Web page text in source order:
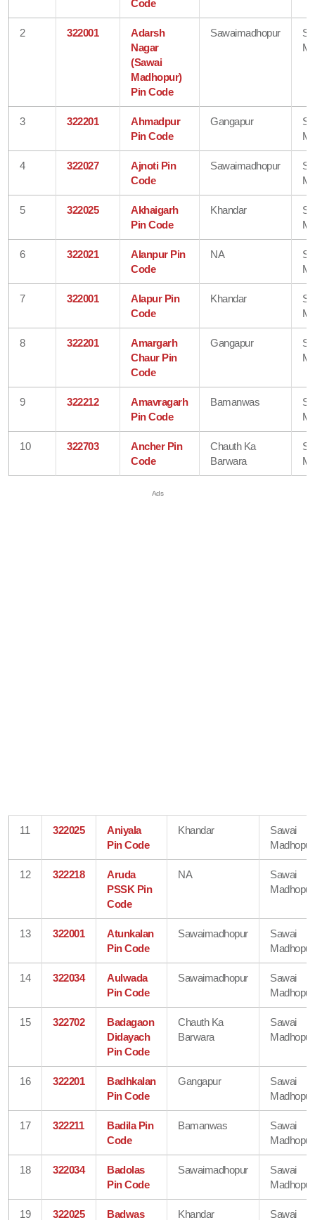
Code
2 322001
Adarsh
Nagar
(Sawai
Madhopur)
Pin Code
Sawaimadhopur
3 322201
Ahmadpur
Pin Code
Gangapur
4 322027
Ajnoti Pin
Code
Sawaimadhopur
5 322025
Akhaigarh
Pin Code
Khandar
6 322021
Alanpur Pin
Code
NA
7 322001
Alapur Pin
Code
Khandar
8 322201
Amargarh
Chaur Pin
Code
Gangapur
9 322212
Amavragarh
Pin Code
Bamanwas
10 322703
Ancher Pin
Code
Chauth Ka
Barwara
11 322025
Aniyala
Pin Code
Khandar
Sawai
Madhopur
12 322218
Aruda
PSSK Pin
Code
NA
Sawai
Madhopur
13 322001
Atunkalan
Pin Code
Sawaimadhopur
Sawai
Madhopur
14 322034
Aulwada
Pin Code
Sawaimadhopur
Sawai
Madhopur
15 322702
Badagaon
Didayach
Pin Code
Chauth Ka
Barwara
Sawai
Madhopur
16 322201
Badhkalan
Pin Code
Gangapur
Sawai
Madhopur
17 322211
Badila Pin
Code
Bamanwas
Sawai
Madhopur
18 322034
Badolas
Pin Code
Sawaimadhopur
Sawai
Madhopur
19 322025
Badwas
Khandar
Sawai